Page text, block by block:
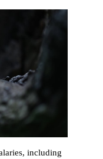
including